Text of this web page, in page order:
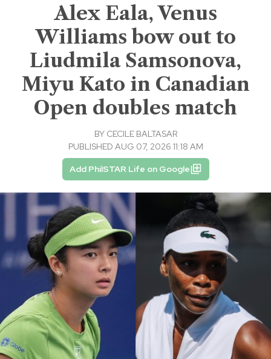
Alex Eala, Venus
Williams bow out to
Liudmila Samsonova,
Miyu Kato in Canadian
Open doubles match
BY CECILE BALTASAR
PUBLISHED AUG 07, 2026 11:18 AM
Add PhilSTAR Life on Google